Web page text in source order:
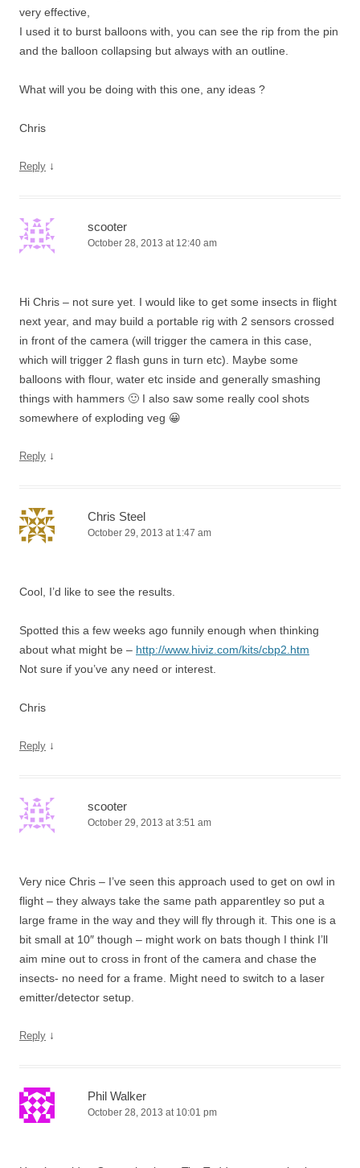
very effective,
I used it to burst balloons with, you can see the rip from the pin
and the balloon collapsing but always with an outline.
What will you be doing with this one, any ideas ?
Chris
Reply ↓
scooter
October 28, 2013 at 12:40 am
Hi Chris – not sure yet. I would like to get some insects in flight
next year, and may build a portable rig with 2 sensors crossed
in front of the camera (will trigger the camera in this case,
which will trigger 2 flash guns in turn etc). Maybe some
balloons with flour, water etc inside and generally smashing
things with hammers 🙂 I also saw some really cool shots
somewhere of exploding veg 😀
Reply ↓
Chris Steel
October 29, 2013 at 1:47 am
Cool, I’d like to see the results.
Spotted this a few weeks ago funnily enough when thinking
about what might be – http://www.hiviz.com/kits/cbp2.htm
Not sure if you’ve any need or interest.
Chris
Reply ↓
scooter
October 29, 2013 at 3:51 am
Very nice Chris – I’ve seen this approach used to get on owl in
flight – they always take the same path apparentley so put a
large frame in the way and they will fly through it. This one is a
bit small at 10″ though – might work on bats though I think I’ll
aim mine out to cross in front of the camera and chase the
insects- no need for a frame. Might need to switch to a laser
emitter/detector setup.
Reply ↓
Phil Walker
October 28, 2013 at 10:01 pm